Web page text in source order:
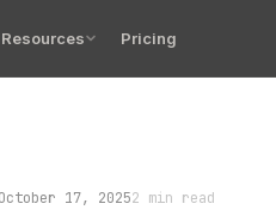
Resources Pricing
October 17, 20252 min read
PRTG, and there it is